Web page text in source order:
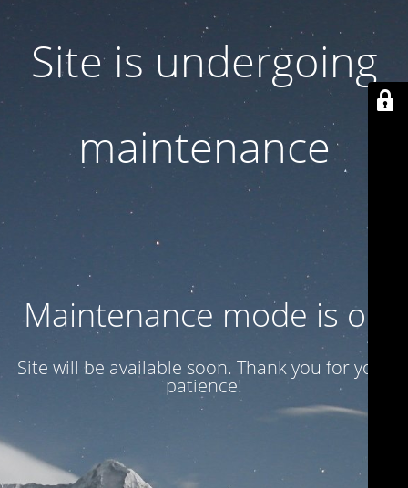
Site is undergoing
maintenance
Maintenance mode is on
Site will be available soon. Thank you for your
patience!